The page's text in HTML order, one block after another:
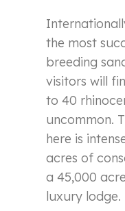
the most
breeding
visitors will
to 40
uncommon.
here is
acres of
a 45,000
luxury lodge.